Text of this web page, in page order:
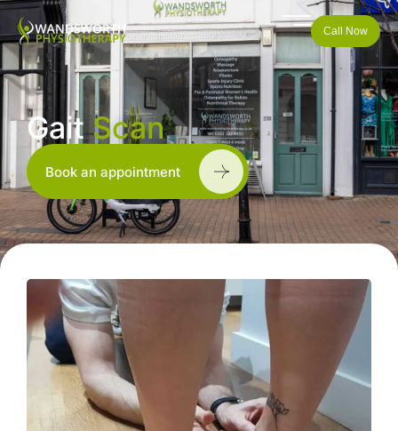
Call Now
GaitScan
Book an appointment